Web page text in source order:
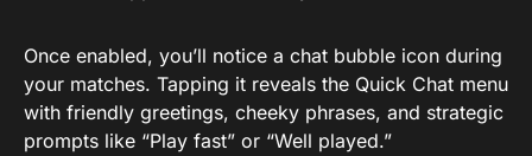
Once enabled, you’ll notice a chat bubble icon during
your matches. Tapping it reveals the Quick Chat menu
with friendly greetings, cheeky phrases, and strategic
prompts like “Play fast” or “Well played.”